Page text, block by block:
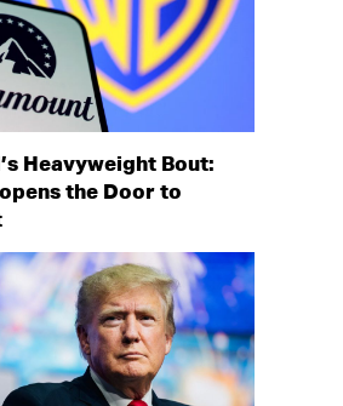
Heavyweight Bout:
the Door to